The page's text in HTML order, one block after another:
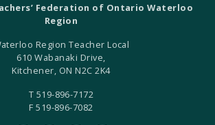
Federation of Ontario Waterloo
Region
Region Teacher Local
610 Wabanaki Drive,
Kitchener, ON N2C 2K4
T 519-896-7172
F 519-896-7082